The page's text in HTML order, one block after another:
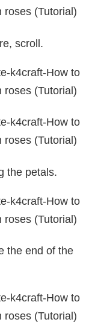
scroll.
the petals.
the end of the